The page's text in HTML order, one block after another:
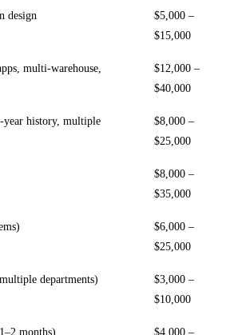
design
$5,000 –
$15,000
multi-warehouse,
$12,000 –
$40,000
history, multiple
$8,000 –
$25,000
$8,000 –
$35,000
$6,000 –
$25,000
departments)
$3,000 –
$10,000
months)
$4,000 –